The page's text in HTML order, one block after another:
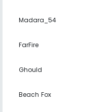
Madara_54
FarFire
Ghould
Beach Fox